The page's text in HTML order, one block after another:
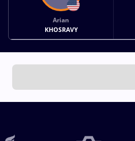
Arian
KHOSRAVY